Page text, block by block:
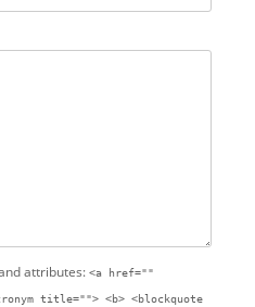
attributes: <a href=""
title=""> <b> <blockquote